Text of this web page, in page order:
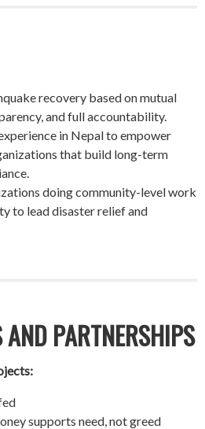
recovery based on mutual
and full accountability.
in Nepal to empower
that build long-term
doing community-level work
to lead disaster relief and
PARTNERSHIPS
supports need, not greed